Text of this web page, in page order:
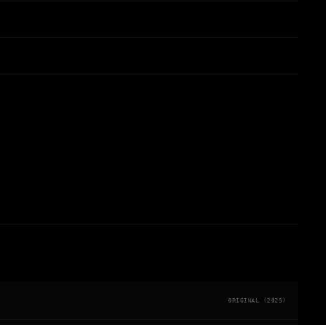
ORIGINAL (2025)